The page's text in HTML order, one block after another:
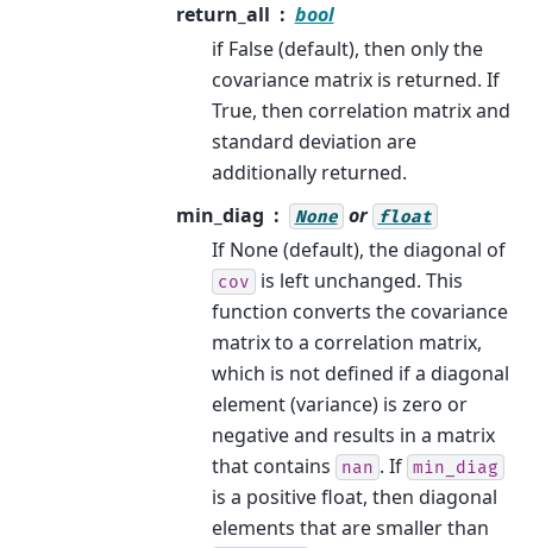
return_all
bool
if False (default), then only the
covariance matrix is returned. If
True, then correlation matrix and
standard deviation are
additionally returned.
min_diag
None or float
If None (default), the diagonal of
cov is left unchanged. This
function converts the covariance
matrix to a correlation matrix,
which is not defined if a diagonal
element (variance) is zero or
negative and results in a matrix
that contains
nan . If min_diag
is a positive float, then diagonal
elements that are smaller than